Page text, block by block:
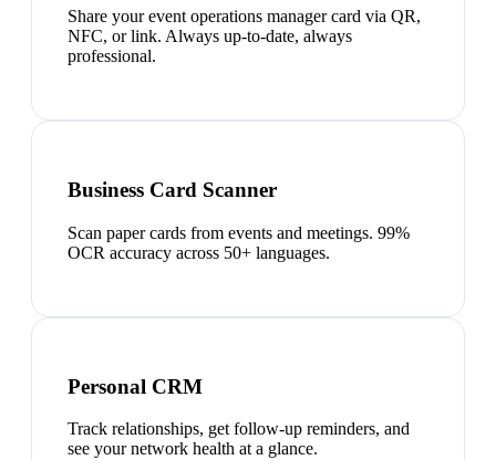
Share your event operations manager card via QR,
NFC, or link. Always up-to-date, always
professional.
Business Card Scanner
Scan paper cards from events and meetings. 99%
OCR accuracy across 50+ languages.
Personal CRM
Track relationships, get follow-up reminders, and
see your network health at a glance.